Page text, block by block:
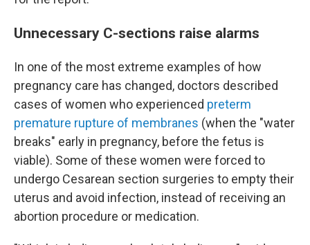
Unnecessary C-sections raise alarms
In one of the most extreme examples of how
pregnancy care has changed, doctors described
cases of women who experienced preterm
premature rupture of membranes (when the "water
breaks" early in pregnancy, before the fetus is
viable). Some of these women were forced to
undergo Cesarean section surgeries to empty their
uterus and avoid infection, instead of receiving an
abortion procedure or medication.